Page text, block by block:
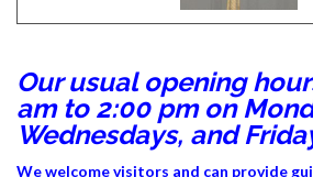
Our usual opening
am to 2:00 pm on
Wednesdays, and
We welcome visitors and can provide